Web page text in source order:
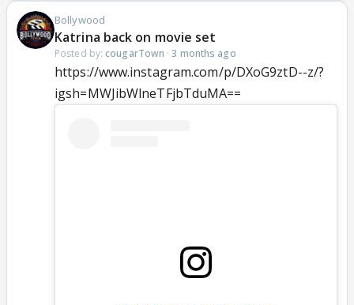
Bollywood
Katrina back on movie set
Posted by: cougarTown ·3 months ago
https://www.instagram.com/p/DXoG9ztD--z/?
igsh=MWJibWlneTFjbTduMA==